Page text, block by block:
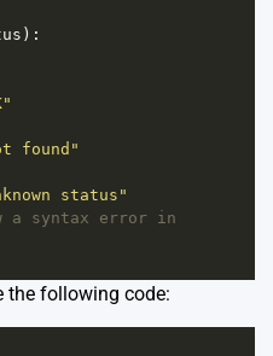
):
found"
status"
a syntax error in
the following code: